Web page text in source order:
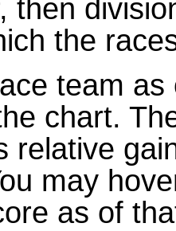
then
the
team
chart.
relative
may
as of